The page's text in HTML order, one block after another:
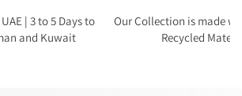
| 3 to 5 Days to
and Kuwait
Our Collection is made
Recycled